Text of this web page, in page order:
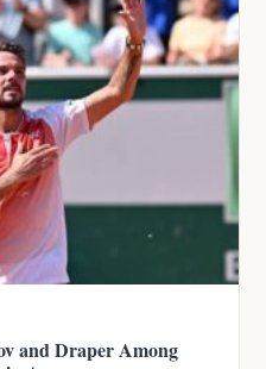
and Draper Among